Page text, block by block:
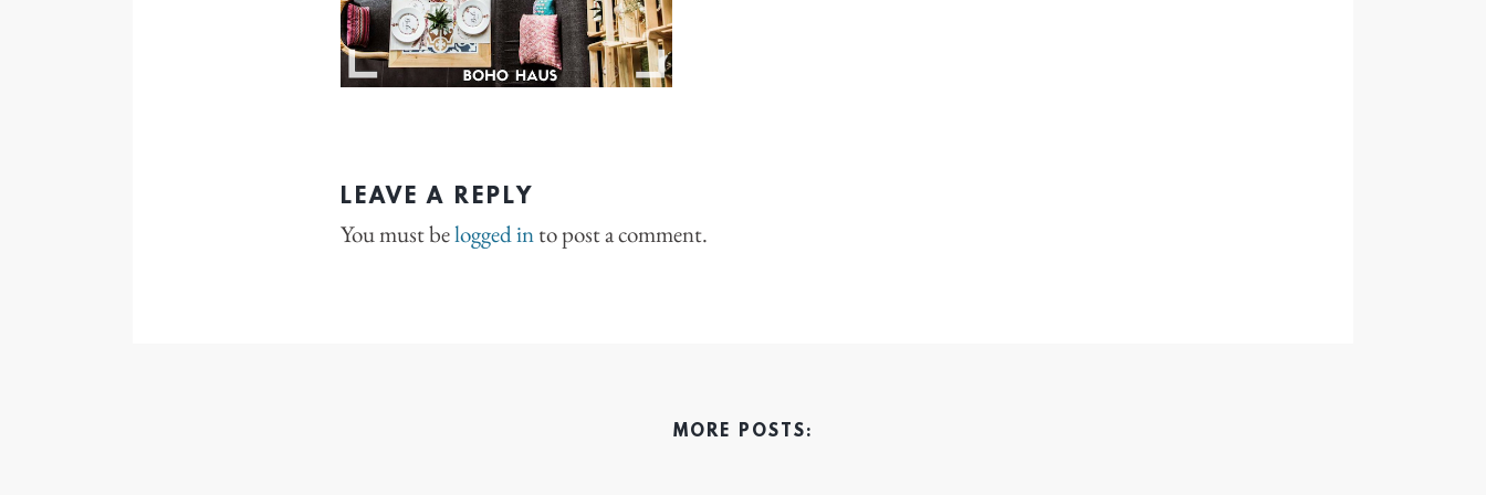
LEAVE A REPLY
You must belogged into post a comment.
MORE POSTS: